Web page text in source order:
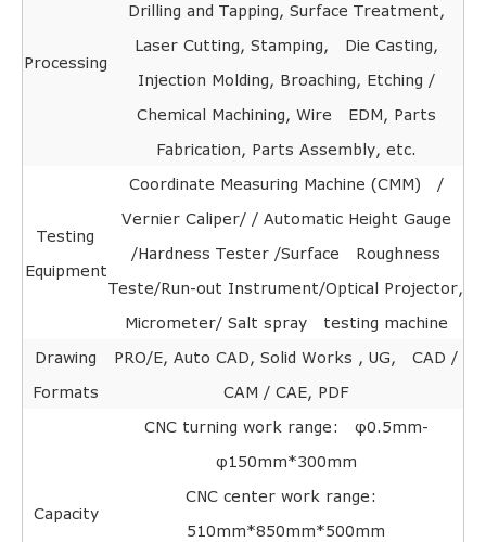
Processing
Drilling and Tapping, Surface Treatment,
Laser Cutting, Stamping, Die Casting,
Injection Molding, Broaching, Etching /
Chemical Machining, Wire EDM, Parts
Fabrication, Parts Assembly, etc.
Testing
Equipment
Coordinate Measuring Machine (CMM) /
Vernier Caliper/ / Automatic Height Gauge
/Hardness Tester /Surface Roughness
Teste/Run-out Instrument/Optical Projector,
Micrometer/ Salt spray testing machine
Drawing
Formats
PRO/E, Auto CAD, Solid Works , UG, CAD /
CAM / CAE, PDF
Capacity
CNC turning work range: φ0.5mm-
φ150mm*300mm
CNC center work range:
510mm*850mm*500mm